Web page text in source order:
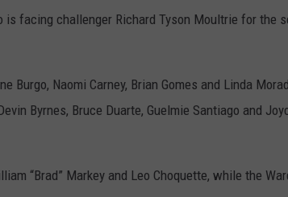
facing challenger Richard Tyson Moultrie for the
Burgo, Naomi Carney, Brian Gomes and Linda
Byrnes, Bruce Duarte, Guelmie Santiago and
“Brad” Markey and Leo Choquette, while the